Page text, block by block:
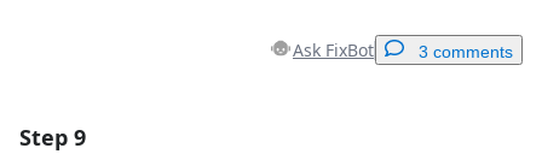
Ask FixBot 3 comments
Step 9